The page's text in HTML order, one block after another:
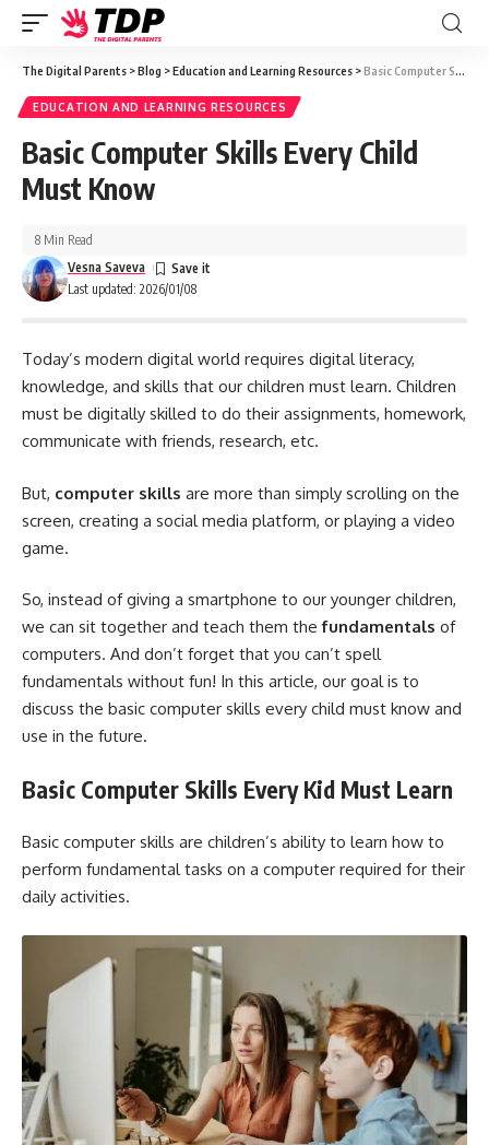
The Digital Parents >Blog >Education and Learning Resources >Basic Computer Skills Every Child Must Know
EDUCATION AND LEARNING RESOURCES
Basic Computer Skills Every Child
Must Know
Last updated: 2026/01/08
Vesna Saveva
8 Min Read
Today’s modern digital world requires digital literacy,
knowledge, and skills that our children must learn. Children
must be digitally skilled to do their assignments, homework,
communicate with friends, research, etc.
But, computer skills are more than simply scrolling on the
screen, creating a social media platform, or playing a video
game.
So, instead of giving a smartphone to our younger children,
we can sit together and teach them thefundamentals of
computers. And don’t forget that you can’t spell
fundamentals without fun! In this article, our goal is to
discuss the basic computer skills every child must know and
use in the future.
Basic Computer Skills Every Kid Must Learn
Basic computer skills are children’s ability to learn how to
perform fundamental tasks on a computer required for their
daily activities.